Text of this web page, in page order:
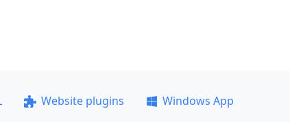
Website plugins
Windows App